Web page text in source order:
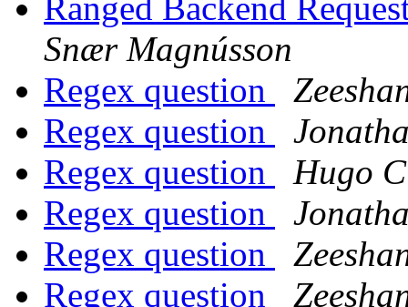
Ranged Backend
Snær Magnússon
Regex question
Regex question
Regex question
Hugo
Regex question
Regex question
Regex question